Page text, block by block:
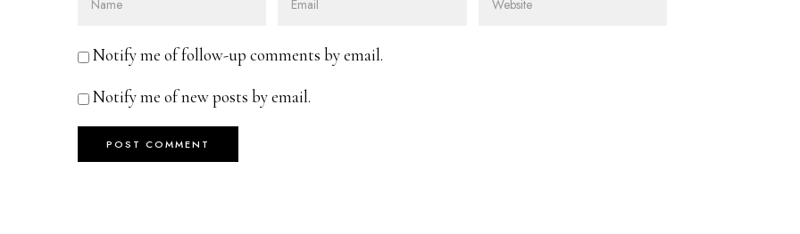
Notify me of follow-up comments by email.
Notify me of new posts by email.